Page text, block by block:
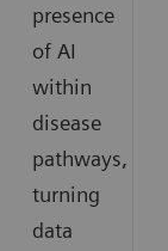
presence
of AI
within
disease
pathways,
turning
data